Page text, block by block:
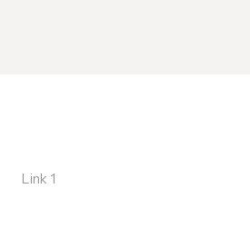
Link 1